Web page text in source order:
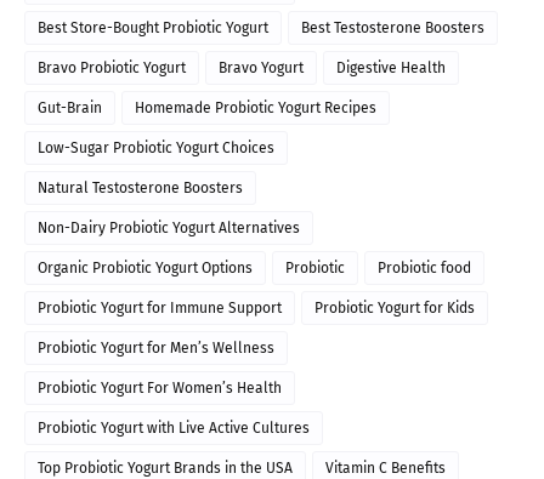
Best Store-Bought Probiotic Yogurt Best Testosterone Boosters
Bravo Probiotic Yogurt Bravo Yogurt Digestive Health
Gut-Brain Homemade Probiotic Yogurt Recipes
Low-Sugar Probiotic Yogurt Choices
Natural Testosterone Boosters
Non-Dairy Probiotic Yogurt Alternatives
Organic Probiotic Yogurt Options Probiotic Probiotic food
Probiotic Yogurt for Immune Support Probiotic Yogurt for Kids
Probiotic Yogurt for Men’s Wellness
Probiotic Yogurt For Women’s Health
Probiotic Yogurt with Live Active Cultures
Top Probiotic Yogurt Brands in the USA Vitamin C Benefits